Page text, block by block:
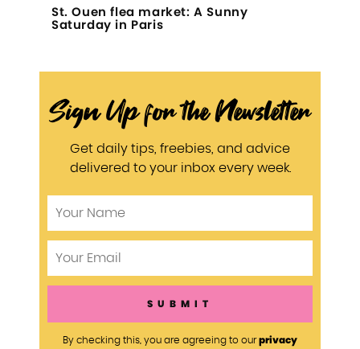
St. Ouen flea market: A Sunny
Saturday in Paris
Sign Up for the Newsletter
Get daily tips, freebies, and advice
delivered to your inbox every week.
By checking this, you are agreeing to ourprivacy